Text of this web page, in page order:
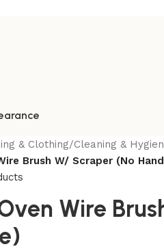
& Clothing/Cleaning &
Brush W/ Scraper (No
Wire